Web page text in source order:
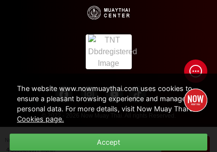
4 Session(s) / Month
THB
© 2022 - 2026 Now Muay Thai. All rights Reserved.
The website www.nowmuaythai.com uses cookies to
ensure a pleasant browsing experience and manage
personal data. For more details, visit Now Muay Thai's
Cookies page.
Accept